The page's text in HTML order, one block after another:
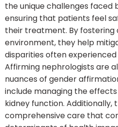
the unique challenges faced
ensuring that patients feel
their treatment. By fostering
environment, they help
disparities often experienced
Affirming nephrologists are
nuances of gender
include managing the
kidney function. Additionally,
comprehensive care that